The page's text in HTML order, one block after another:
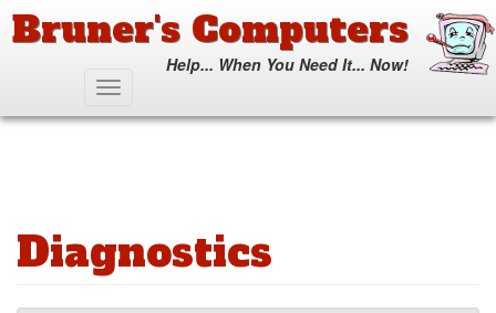
main
Bruner's Computers
Help... When You Need It... Now!
Toggle
navigation
Diagnostics